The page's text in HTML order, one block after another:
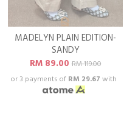
MADELYN PLAIN EDITION-
SANDY
RM 89.00RM 119.00
or 3 payments of RM 29.67 with